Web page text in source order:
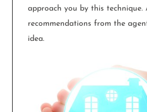
approach you by this technique.
recommendations from the
idea.